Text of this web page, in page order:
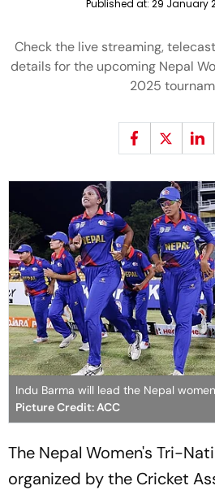
Published at: 29 January
Check the live streaming,
details for the upcoming Nepal
2025
Indu Barma will lead the Nepal
Picture Credit: ACC
The Nepal Women's Tri-
organized by the Cricket